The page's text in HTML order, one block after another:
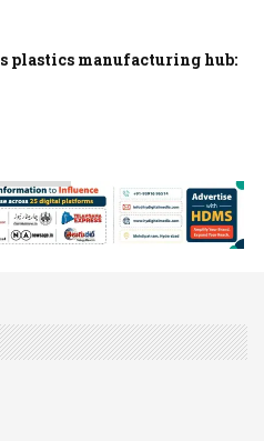
plastics manufacturing hub: